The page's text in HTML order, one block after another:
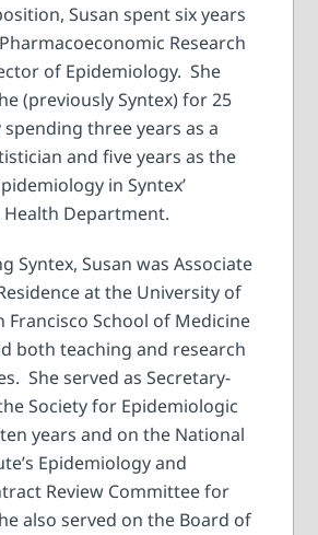
Susan spent six years
Research
of Epidemiology. She
(previously Syntex) for 25
three years as a
and five years as the
in Syntex’
Department.
Syntex, Susan was Associate
at the University of
Francisco School of Medicine
both teaching and research
She served as Secretary-
Society for Epidemiologic
years and on the National
Epidemiology and
Review Committee for
also served on the Board of